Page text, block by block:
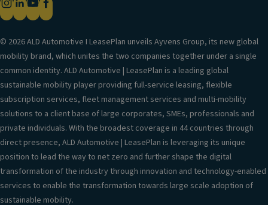
© 2026 ALD Automotive I LeasePlan unveils Ayvens Group, its new global
mobility brand, which unites the two companies together under a single
common identity. ALD Automotive | LeasePlan is a leading global
sustainable mobility player providing full-service leasing, flexible
subscription services, fleet management services and multi-mobility
solutions to a client base of large corporates, SMEs, professionals and
private individuals. With the broadest coverage in 44 countries through
direct presence, ALD Automotive | LeasePlan is leveraging its unique
position to lead the way to net zero and further shape the digital
transformation of the industry through innovation and technology-enabled
services to enable the transformation towards large scale adoption of
sustainable mobility.